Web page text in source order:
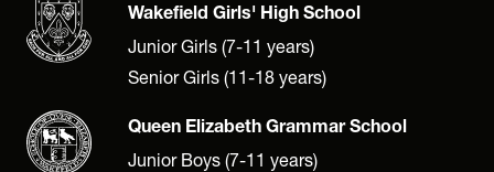
Wakefield Girls' High School
Junior Girls (7-11 years)
Senior Girls (11-18 years)
Queen Elizabeth Grammar School
Junior Boys (7-11 years)